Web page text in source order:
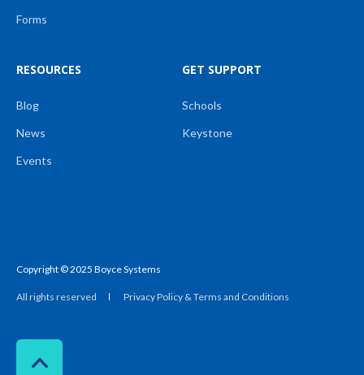
Forms
RESOURCES
Blog
News
Events
GET SUPPORT
Schools
Keystone
Copyright © 2025 Boyce Systems
All rights reserved Privacy Policy & Terms and Conditions